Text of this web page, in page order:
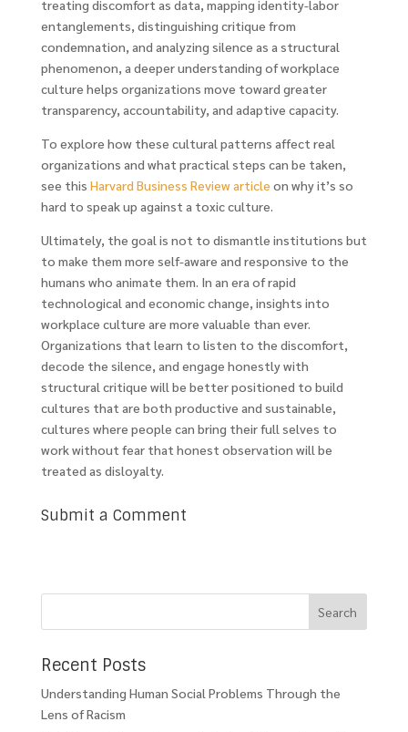
treating discomfort as data, mapping identity-labor
entanglements, distinguishing critique from
condemnation, and analyzing silence as a structural
phenomenon, a deeper understanding of workplace
culture helps organizations move toward greater
transparency, accountability, and adaptive capacity.
To explore how these cultural patterns affect real
organizations and what practical steps can be taken,
see this Harvard Business Review article on why it’s so
hard to speak up against a toxic culture.
Ultimately, the goal is not to dismantle institutions but
to make them more self-aware and responsive to the
humans who animate them. In an era of rapid
technological and economic change, insights into
workplace culture are more valuable than ever.
Organizations that learn to listen to the discomfort,
decode the silence, and engage honestly with
structural critique will be better positioned to build
cultures that are both productive and sustainable,
cultures where people can bring their full selves to
work without fear that honest observation will be
treated as disloyalty.
Submit a Comment
Recent Posts
Understanding Human Social Problems Through the
Lens of Racism